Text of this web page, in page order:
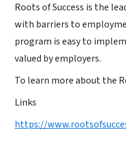
Roots of Success is the
with barriers to
program is easy to
valued by employers.
To learn more about the
Links
https://